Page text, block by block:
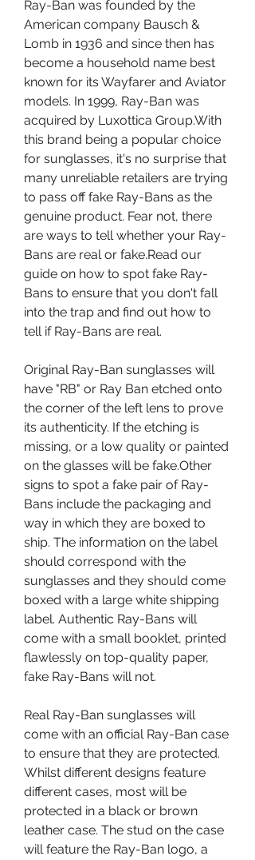
Ray-Ban was founded by the
American company Bausch &
Lomb in 1936 and since then has
become a household name best
known for its Wayfarer and Aviator
models. In 1999, Ray-Ban was
acquired by Luxottica Group.With
this brand being a popular choice
for sunglasses, it's no surprise that
many unreliable retailers are trying
to pass off fake Ray-Bans as the
genuine product. Fear not, there
are ways to tell whether your Ray-
Bans are real or fake.Read our
guide on how to spot fake Ray-
Bans to ensure that you don't fall
into the trap and find out how to
tell if Ray-Bans are real.
Original Ray-Ban sunglasses will
have "RB" or Ray Ban etched onto
the corner of the left lens to prove
its authenticity. If the etching is
missing, or a low quality or painted
on the glasses will be fake.Other
signs to spot a fake pair of Ray-
Bans include the packaging and
way in which they are boxed to
ship. The information on the label
should correspond with the
sunglasses and they should come
boxed with a large white shipping
label. Authentic Ray-Bans will
come with a small booklet, printed
flawlessly on top-quality paper,
fake Ray-Bans will not.
Real Ray-Ban sunglasses will
come with an official Ray-Ban case
to ensure that they are protected.
Whilst different designs feature
different cases, most will be
protected in a black or brown
leather case. The stud on the case
will feature the Ray-Ban logo, a